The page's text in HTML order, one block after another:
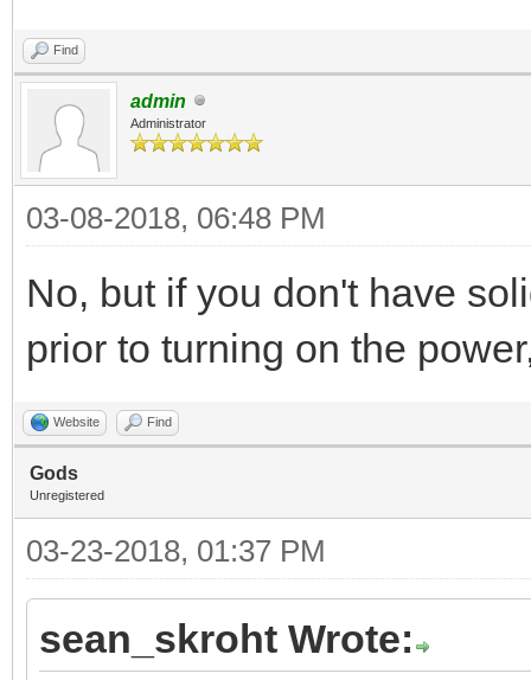
Find
admin
Administrator
03-08-2018, 06:48 PM
No, but if you don't have
prior to turning on the
Website Find
Gods
Unregistered
03-23-2018, 01:37 PM
sean_skroht Wrote: